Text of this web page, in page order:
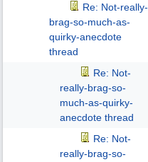
Re: Not-really-
brag-so-much-as-
quirky-anecdote
thread
Re: Not-
really-brag-so-
much-as-quirky-
anecdote thread
Re: Not-
really-brag-so-